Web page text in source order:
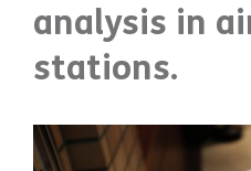
analysis in
stations.